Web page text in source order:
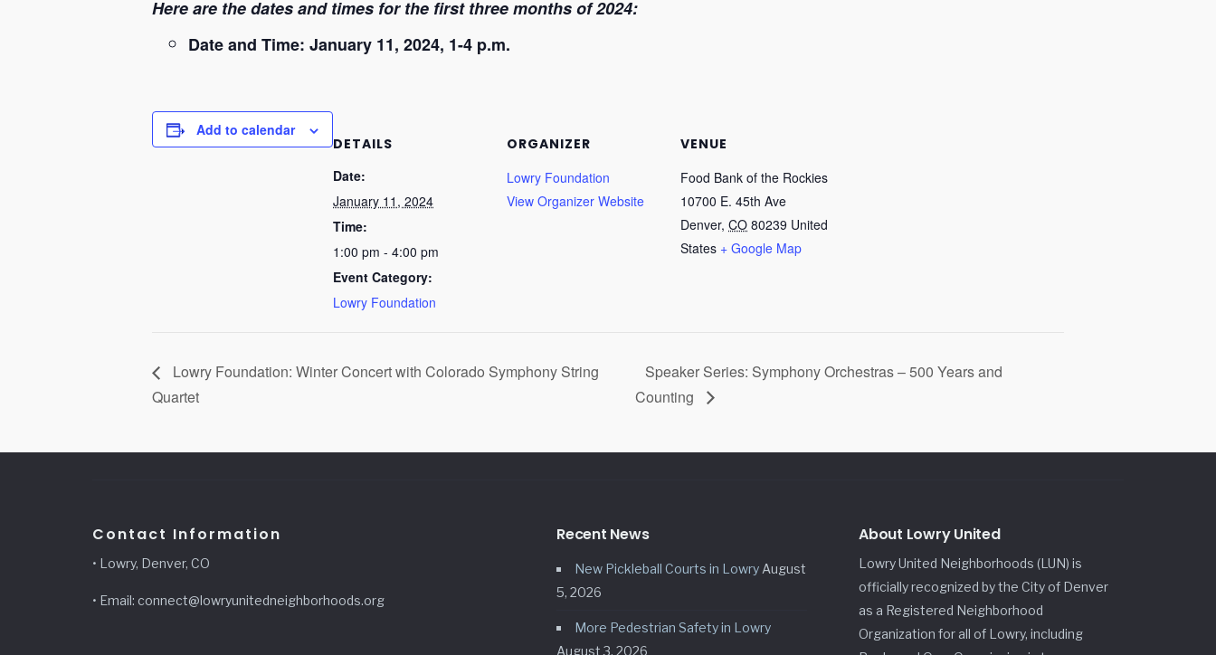
Here are the dates and times for the first three months of 2024:
Date and Time: January 11, 2024, 1-4 p.m.
Add to calendar
DETAILS
Date:
January 11, 2024
Time:
1:00 pm - 4:00 pm
Event Category:
Lowry Foundation
ORGANIZER
Lowry Foundation
View Organizer Website
VENUE
Food Bank of the Rockies
10700 E. 45th Ave
Denver, CO 80239 United
States + Google Map
Lowry Foundation: Winter Concert with Colorado Symphony String
Quartet
Speaker Series: Symphony Orchestras – 500 Years and
Counting
Contact Information
• Lowry, Denver, CO
• Email: connect@lowryunitedneighborhoods.org
Recent News
New Pickleball Courts in Lowry August
5, 2026
More Pedestrian Safety in Lowry
August 3, 2026
About Lowry United
Lowry United Neighborhoods (LUN) is
officially recognized by the City of Denver
as a Registered Neighborhood
Organization for all of Lowry, including